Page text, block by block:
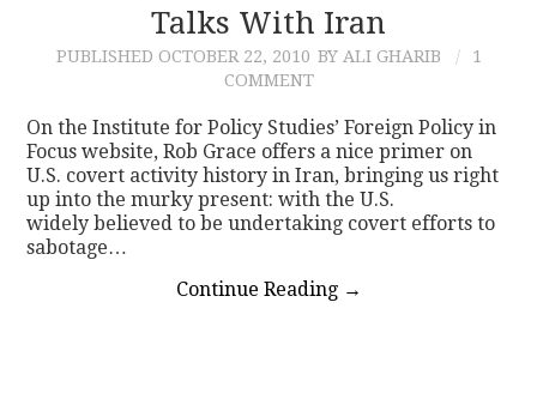
Talks With Iran
PUBLISHED OCTOBER 22, 2010 BY ALI GHARIB
1
COMMENT
On the Institute for Policy Studies’ Foreign Policy in
Focus website, Rob Grace offers a nice primer on
U.S. covert activity history in Iran, bringing us right
up into the murky present: with the U.S.
widely believed to be undertaking covert efforts to
sabotage…
Continue Reading →